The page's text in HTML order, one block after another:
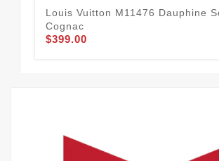
Louis Vuitton M11476 Dauphine
Cognac
$399.00